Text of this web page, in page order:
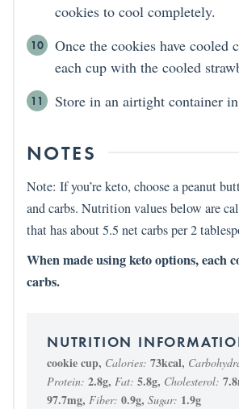
cookies to cool completely.
Once the cookies have cooled
each cup with the cooled
Store in an airtight container
NOTES
Note: If you’re keto, choose a peanut
and carbs. Nutrition values below are
that has about 5.5 net carbs per 2
When made using keto options, each
carbs.
cookie cup, Calories: 73kcal,
Protein: 2.8g, Fat: 5.8g, Cholesterol: 7.8
97.7mg, Fiber: 0.9g, Sugar: 1.9g